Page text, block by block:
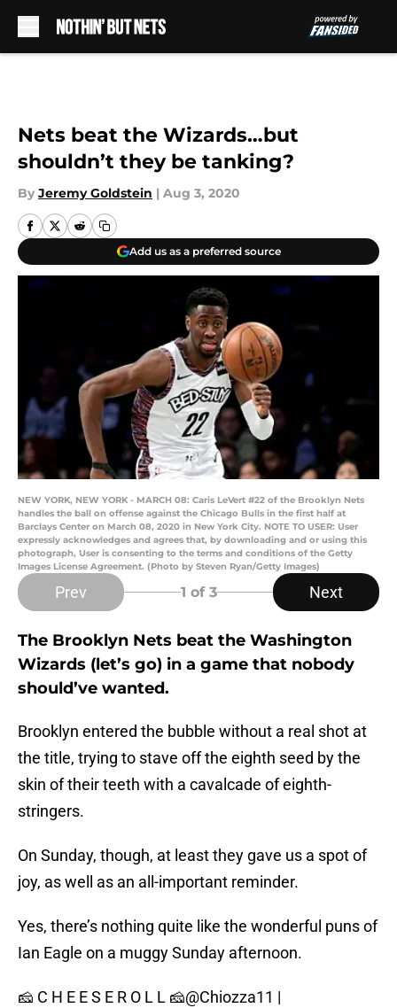
Nets beat the Wizards…but
shouldn’t they be tanking?
By Jeremy Goldstein | Aug 3, 2020
Add us as a preferred source
NEW YORK, NEW YORK - MARCH 08: Caris LeVert #22 of the Brooklyn Nets
handles the ball on offense against the Chicago Bulls in the first half at
Barclays Center on March 08, 2020 in New York City. NOTE TO USER: User
expressly acknowledges and agrees that, by downloading and or using this
photograph, User is consenting to the terms and conditions of the Getty
Images License Agreement. (Photo by Steven Ryan/Getty Images)
Prev 1 of 3 Next
The Brooklyn Nets beat the Washington
Wizards (let’s go) in a game that nobody
should’ve wanted.
Brooklyn entered the bubble without a real shot at
the title, trying to stave off the eighth seed by the
skin of their teeth with a cavalcade of eighth-
stringers.
On Sunday, though, at least they gave us a spot of
joy, as well as an all-important reminder.
Yes, there’s nothing quite like the wonderful puns of
Ian Eagle on a muggy Sunday afternoon.
🧀 C H E E S E R O L L 🧀@Chiozza11 |